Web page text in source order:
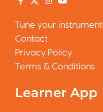
Tune your instrument
Contact
Privacy Policy
Terms & Conditions
Learner App